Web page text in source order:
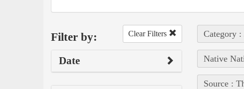
Filter by: Clear Filters
Date
Category :
Native
Source :